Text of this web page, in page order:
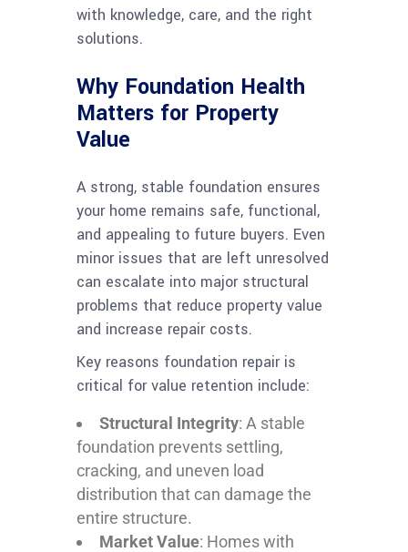
with knowledge, care, and the right
solutions.
Why Foundation Health
Matters for Property
Value
A strong, stable foundation ensures
your home remains safe, functional,
and appealing to future buyers. Even
minor issues that are left unresolved
can escalate into major structural
problems that reduce property value
and increase repair costs.
Key reasons foundation repair is
critical for value retention include:
Structural Integrity: A stable
foundation prevents settling,
cracking, and uneven load
distribution that can damage the
entire structure.
Market Value: Homes with